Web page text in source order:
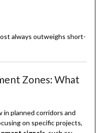
always outweighs short-
Zones: What
planned corridors and
on specific projects,